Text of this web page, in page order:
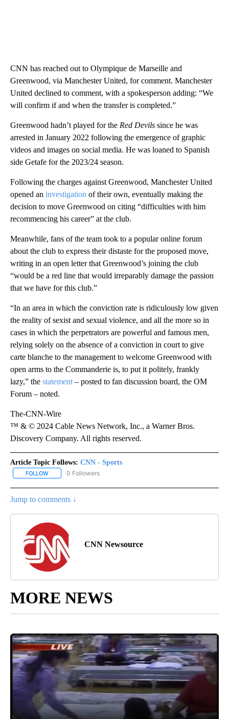
CNN has reached out to Olympique de Marseille and
Greenwood, via Manchester United, for comment. Manchester
United declined to comment, with a spokesperson adding: “We
will confirm if and when the transfer is completed.”
Greenwood hadn’t played for the Red Devils since he was
arrested in January 2022 following the emergence of graphic
videos and images on social media. He was loaned to Spanish
side Getafe for the 2023/24 season.
Following the charges against Greenwood, Manchester United
opened an investigation of their own, eventually making the
decision to move Greenwood on citing “difficulties with him
recommencing his career” at the club.
Meanwhile, fans of the team took to a popular online forum
about the club to express their distaste for the proposed move,
writing in an open letter that Greenwood’s joining the club
“would be a red line that would irreparably damage the passion
that we have for this club.”
“In an area in which the conviction rate is ridiculously low given
the reality of sexist and sexual violence, and all the more so in
cases in which the perpetrators are powerful and famous men,
relying solely on the absence of a conviction in court to give
carte blanche to the management to welcome Greenwood with
open arms to the Commanderie is, to put it politely, frankly
lazy,” the statement – posted to fan discussion board, the OM
Forum – noted.
The-CNN-Wire
™ & © 2024 Cable News Network, Inc., a Warner Bros.
Discovery Company. All rights reserved.
Article Topic Follows: CNN - Sports
FOLLOW FOLLOW "CNN - SPORTS" TO RECEIVE NOTIFICATIONS ABOUT
0 Followers
Jump to comments ↓
CNN Newsource
MORE NEWS